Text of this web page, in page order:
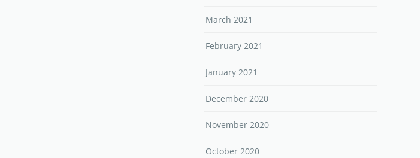
March 2021
February 2021
January 2021
December 2020
November 2020
October 2020